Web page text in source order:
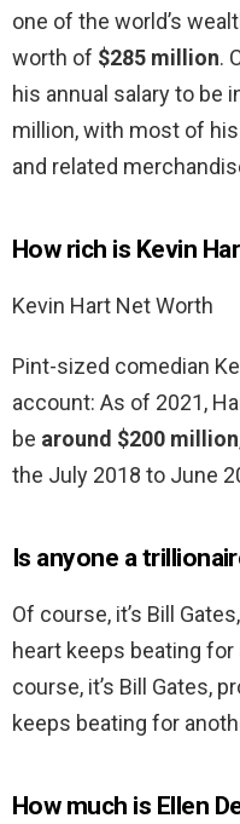
one of the world’s
worth of $285 million.
his annual salary to be
million, with most of
and related
How rich is Kevin
Kevin Hart Net Worth
Pint-sized comedian
account: As of 2021,
be around $200 million
the July 2018 to June
Is anyone a
Of course, it’s Bill
heart keeps beating
course, it’s Bill Gates,
keeps beating for
How much is Ellen